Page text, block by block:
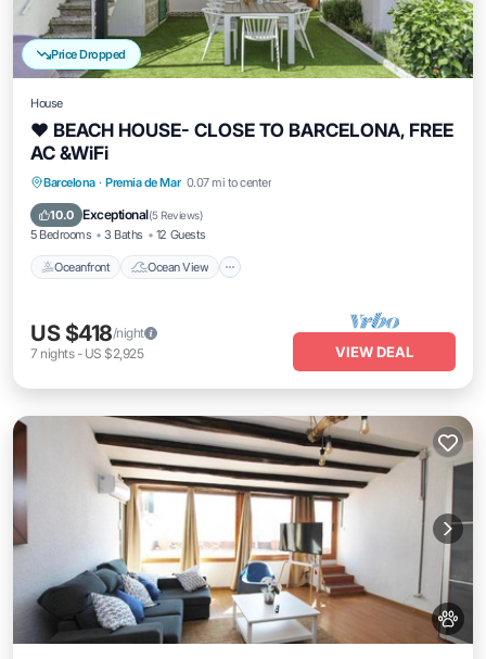
Price Dropped
House
❤ BEACH HOUSE- CLOSE TO BARCELONA, FREE
AC &WiFi
Barcelona · Premia de Mar 0.07 mi to center
10.0 Exceptional(5 Reviews)
5 Bedrooms 3 Baths 12 Guests
Oceanfront Ocean View
Oceanfront
Ocean View
Balcony/Terrace
US $418/night
7 nights- US $2,925 VIEW DEAL